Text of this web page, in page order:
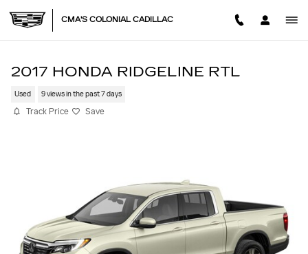
CMA'S COLONIAL CADILLAC
2017 HONDA RIDGELINE RTL
Used 9 views in the past 7 days
Track Price Save